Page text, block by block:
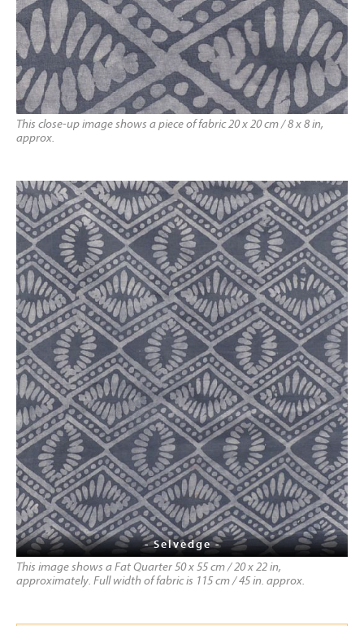
This close-up image shows a piece of fabric 20 x 20 cm / 8 x 8 in,
approx.
- Selvedge -
This image shows a Fat Quarter 50 x 55 cm / 20 x 22 in,
approximately. Full width of fabric is 115 cm / 45 in. approx.